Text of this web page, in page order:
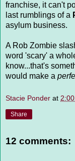
franchise, it can't
last rumblings of a
asylum business.
A Rob Zombie
word 'scary' a
know...that's
would make a
Stacie Ponder at
Share
12 comments: